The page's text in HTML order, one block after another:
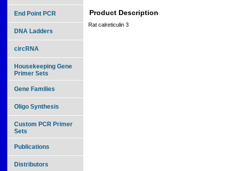
Product Description
Rat calreticulin 3
End Point PCR
DNA Ladders
circRNA
Housekeeping Gene
Primer Sets
Gene Families
Oligo Synthesis
Custom PCR Primer
Sets
Publications
Distributors